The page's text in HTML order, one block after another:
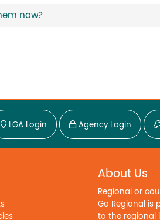
now?
LGA Login Agency Login
About Us
Regional or
Go Regional is
to the regional